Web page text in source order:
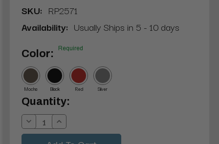
SKU: RP2571
Availability: Usually Ships in 5 - 10 days
Color: Required
Mocha Black Red Silver
Current
Stock:
Quantity:
Decrease
Quantity:
Increase
Quantity: